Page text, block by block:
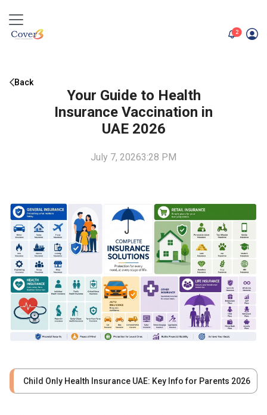
2unread
Back
Your Guide to Health
Insurance Vaccination in
UAE 2026
July 7, 20263:28 PM
Child Only Health Insurance UAE: Key Info for Parents 2026